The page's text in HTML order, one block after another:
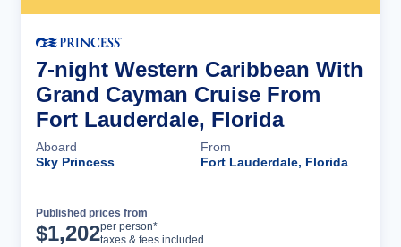
7-night Western Caribbean With
Grand Cayman Cruise From
Fort Lauderdale, Florida
Aboard
Sky Princess
From
Fort Lauderdale, Florida
Published prices from
$1,202per person*
taxes & fees included